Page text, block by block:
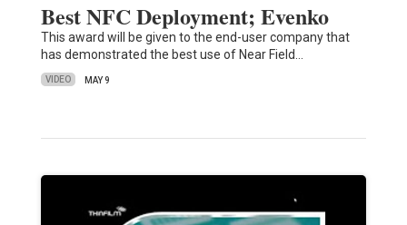
Best NFC Deployment; Evenko
This award will be given to the end-user company that
has demonstrated the best use of Near Field…
VIDEO MAY 9